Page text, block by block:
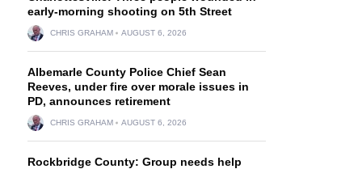
early-morning shooting on 5th Street
CHRIS GRAHAM AUGUST 6, 2026
Albemarle County Police Chief Sean
Reeves, under fire over morale issues in
PD, announces retirement
CHRIS GRAHAM AUGUST 6, 2026
Rockbridge County: Group needs help